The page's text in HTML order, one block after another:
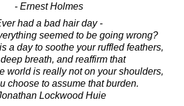
- Ernest Holmes
had a bad hair day -
seemed to be going wrong?
a day to soothe your ruffled feathers,
breath, and reaffirm that
world is really not on your shoulders,
choose to assume that burden.
Lockwood Huie